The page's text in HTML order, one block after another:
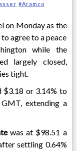
#Aramco
on Monday as the
agree to a peace
while the
largely closed,
tight.
$3.18 or 3.14% to
extending a
was at $98.51 a
settling 0.64%